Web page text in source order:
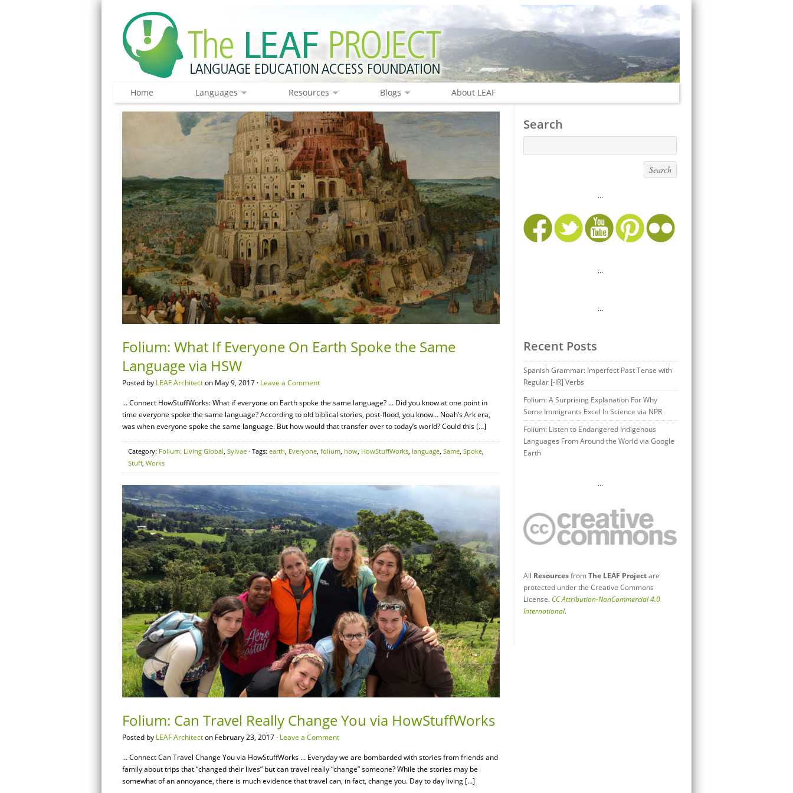
Home Languages Resources Blogs About LEAF
Folium: What If Everyone On Earth Spoke the Same
Language via HSW
Posted by LEAF Architecton May 9, 2017 · Leave a Comment
… Connect HowStuffWorks: What if everyone on Earth spoke the same language? … Did you know at one point in
time everyone spoke the same language? According to old biblical stories, post-flood, you know… Noah’s Ark era,
was when everyone spoke the same language. But how would that transfer over to today’s world? Could this […]
Category: Folium: Living Global, Sylvae · Tags: earth, Everyone, folium, how, HowStuffWorks, language, Same, Spoke,
Stuff, Works
Folium: Can Travel Really Change You via HowStuffWorks
Posted by LEAF Architecton February 23, 2017 · Leave a Comment
… Connect Can Travel Change You via HowStuffWorks … Everyday we are bombarded with stories from friends and
family about trips that “changed their lives” but can travel really “change” someone? While the stories may be
somewhat of an annoyance, there is much evidence that travel can, in fact, change you. Day to day living […]
Search
...
…
…
Recent Posts
Spanish Grammar: Imperfect Past Tense with
Regular [-IR] Verbs
Folium: A Surprising Explanation For Why
Some Immigrants Excel In Science via NPR
Folium: Listen to Endangered Indigenous
Languages From Around the World via Google
Earth
…
All ResourcesfromThe LEAF Projectare
protected under the Creative Commons
License.CC Attribution-NonCommercial 4.0
International.